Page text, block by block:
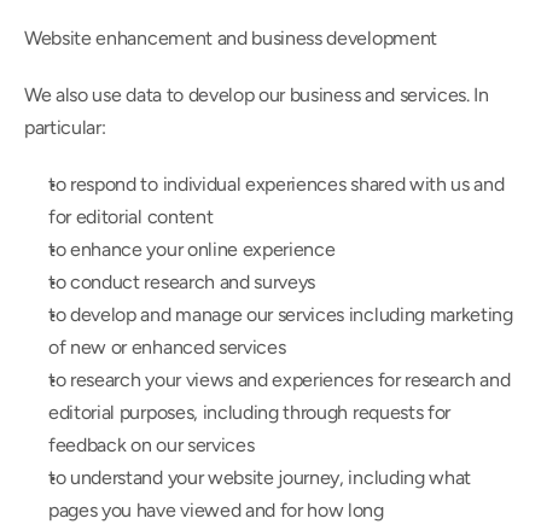
Website enhancement and business development
We also use data to develop our business and services. In
particular:
to respond to individual experiences shared with us and
for editorial content
to enhance your online experience
to conduct research and surveys
to develop and manage our services including marketing
of new or enhanced services
to research your views and experiences for research and
editorial purposes, including through requests for
feedback on our services
to understand your website journey, including what
pages you have viewed and for how long